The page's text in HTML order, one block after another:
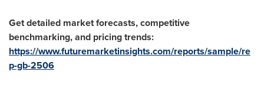
Get detailed market forecasts, competitive
benchmarking, and pricing trends:
https://www.futuremarketinsights.com/reports/sample/re
p-gb-2506